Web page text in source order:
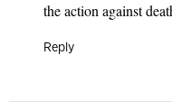
the action against
Reply